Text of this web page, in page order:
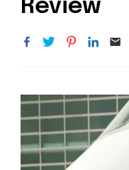
Review